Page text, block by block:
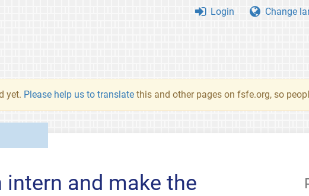
Login Change
yet. Please help us to translate this and other pages on fsfe.org, so
and make the